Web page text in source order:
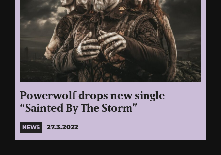
Powerwolf drops new single
“Sainted By The Storm”
NEWS 27.3.2022